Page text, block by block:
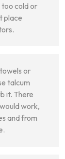
too cold or
place
or
talcum
it. There
work,
and from